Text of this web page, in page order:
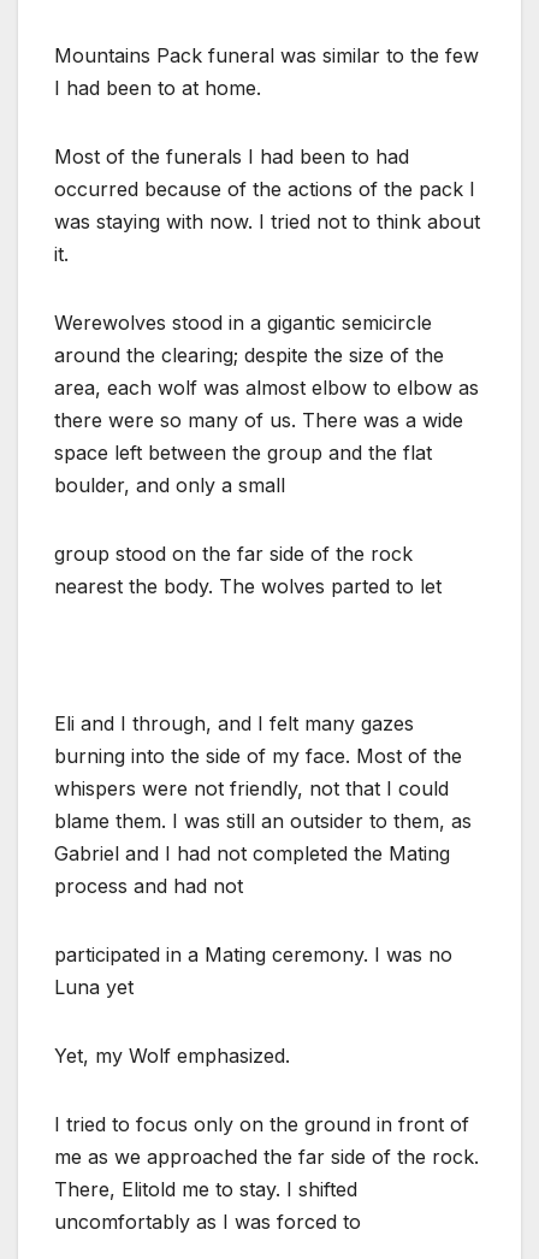
Mountains Pack funeral was similar to the few
I had been to at home.
Most of the funerals I had been to had
occurred because of the actions of the pack I
was staying with now. I tried not to think about
it.
Werewolves stood in a gigantic semicircle
around the clearing; despite the size of the
area, each wolf was almost elbow to elbow as
there were so many of us. There was a wide
space left between the group and the flat
boulder, and only a small
group stood on the far side of the rock
nearest the body. The wolves parted to let
Eli and I through, and I felt many gazes
burning into the side of my face. Most of the
whispers were not friendly, not that I could
blame them. I was still an outsider to them, as
Gabriel and I had not completed the Mating
process and had not
participated in a Mating ceremony. I was no
Luna yet
Yet, my Wolf emphasized.
I tried to focus only on the ground in front of
me as we approached the far side of the rock.
There, Elitold me to stay. I shifted
uncomfortably as I was forced to